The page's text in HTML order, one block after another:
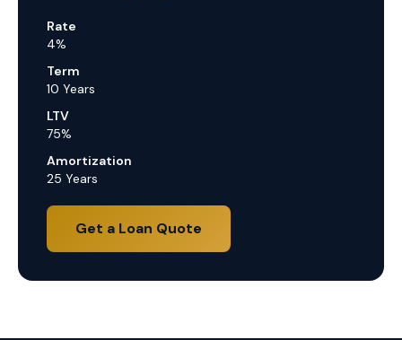
Rate
4%
Term
10 Years
LTV
75%
Amortization
25 Years
Get a Loan Quote